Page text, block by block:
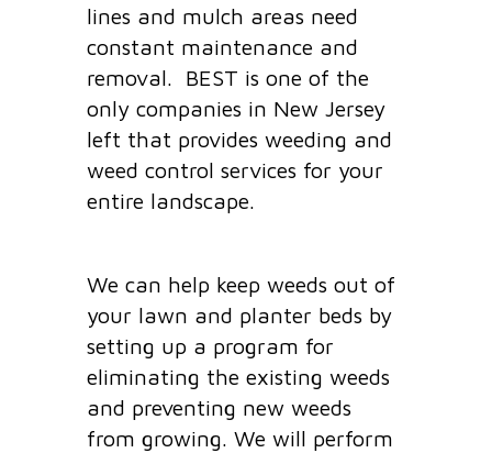
lines and mulch areas need
constant maintenance and
removal. BEST is one of the
only companies in New Jersey
left that provides weeding and
weed control services for your
entire landscape.
We can help keep weeds out of
your lawn and planter beds by
setting up a program for
eliminating the existing weeds
and preventing new weeds
from growing. We will perform